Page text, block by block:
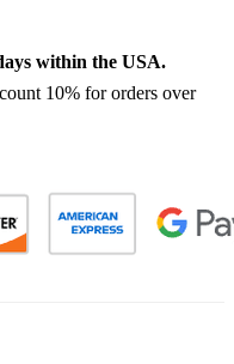
within the USA.
10% for orders over